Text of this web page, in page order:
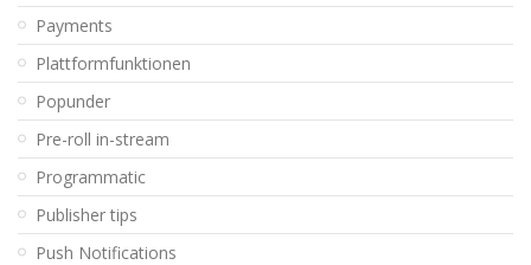
Payments
Plattformfunktionen
Popunder
Pre-roll in-stream
Programmatic
Publisher tips
Push Notifications